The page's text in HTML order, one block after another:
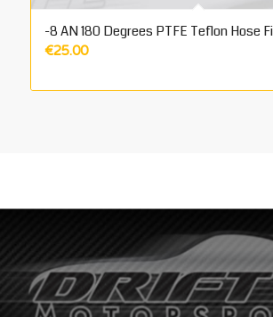
-8 AN 180 Degrees PTFE Teflon Hose
€25.00